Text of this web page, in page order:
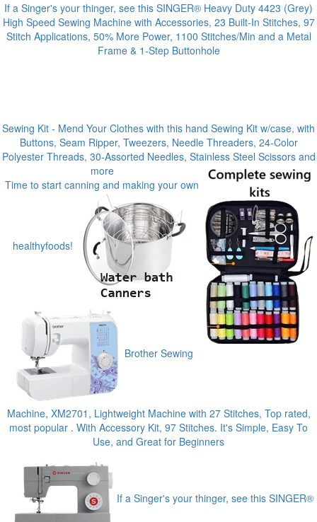
If a Singer's your thinger, see this SINGER® Heavy Duty 4423 (Grey)
High Speed Sewing Machine with Accessories, 23 Built-In Stitches, 97
Stitch Applications, 50% More Power, 1100 Stitches/Min and a Metal
Frame & 1-Step Buttonhole
Sewing Kit - Mend Your Clothes with this hand Sewing Kit w/case, with
Buttons, Seam Ripper, Tweezers, Needle Threaders, 24-Color
Polyester Threads, 30-Assorted Needles, Stainless Steel Scissors and
more
Time to start canning and making your own
healthyfoods!
Brother Sewing
Machine, XM2701, Lightweight Machine with 27 Stitches, Top rated,
most popular . With Accessory Kit, 97 Stitches. It's Simple, Easy To
Use, and Great for Beginners
If a Singer's your thinger, see this SINGER®